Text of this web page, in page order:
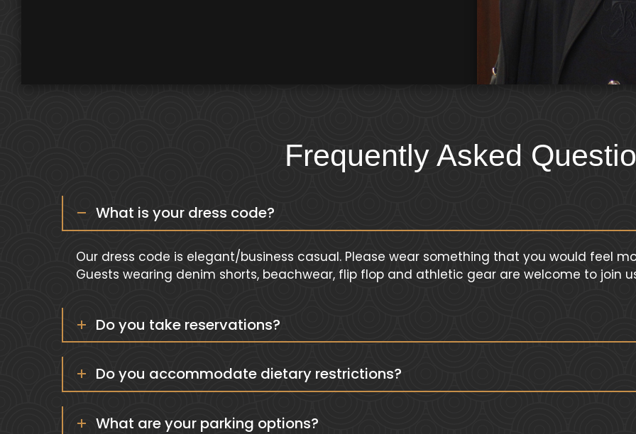
Frequently Asked
What is your dress code?
Our dress code is elegant/business casual. Please wear something that you would feel
Guests wearing denim shorts, beachwear, flip flop and athletic gear are welcome to join
Do you take reservations?
Do you accommodate dietary restrictions?
What are your parking options?